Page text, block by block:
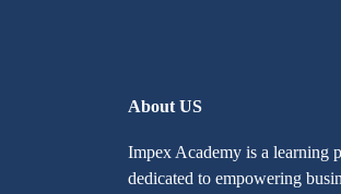
About US
Impex Academy is a learning
dedicated to empowering